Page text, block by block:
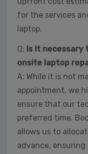
for the services
laptop.
Q: Is it necessary
onsite laptop
A: While it is not
appointment, we
ensure that our
preferred time.
allows us to
advance,